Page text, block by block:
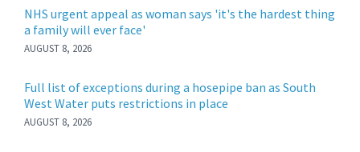
NHS urgent appeal as woman says 'it's the hardest thing
a family will ever face'
AUGUST 8, 2026
Full list of exceptions during a hosepipe ban as South
West Water puts restrictions in place
AUGUST 8, 2026